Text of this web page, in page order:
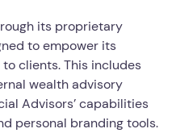
its proprietary
to empower its
clients. This includes
wealth advisory
Advisors’ capabilities
personal branding tools.